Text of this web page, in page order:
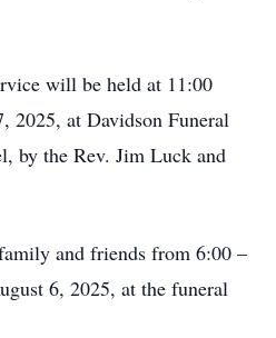
will be held at 11:00
2025, at Davidson Funeral
by the Rev. Jim Luck and
and friends from 6:00 –
6, 2025, at the funeral